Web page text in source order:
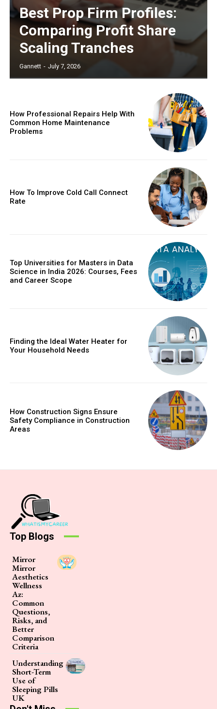
Best Prop Firm Profiles:
Comparing Profit Share
Scaling Tranches
Gannett - July 7, 2026
How Professional Repairs Help With
Common Home Maintenance
Problems
How To Improve Cold Call Connect
Rate
Top Universities for Masters in Data
Science in India 2026: Courses, Fees
and Career Scope
Finding the Ideal Water Heater for
Your Household Needs
How Construction Signs Ensure
Safety Compliance in Construction
Areas
Top Blogs
Mirror
Mirror
Aesthetics
Wellness
Az:
Common
Questions,
Risks, and
Better
Comparison
Criteria
Understanding
Short-Term
Use of
Sleeping Pills
UK